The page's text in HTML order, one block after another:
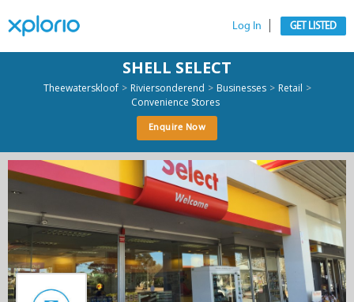
Log In GET LISTED
SHELL SELECT
Theewaterskloof > Riviersonderend > Businesses > Retail >
Convenience Stores
Enquire Now